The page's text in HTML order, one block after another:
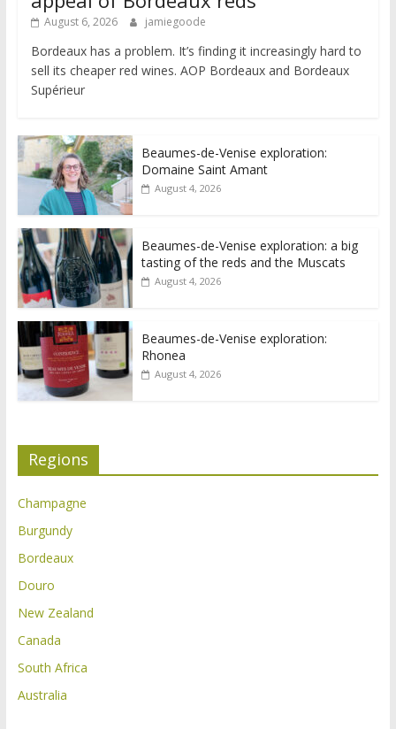
August 6, 2026 jamiegoode
Bordeaux has a problem. It’s finding it increasingly hard to
sell its cheaper red wines. AOP Bordeaux and Bordeaux
Supérieur
Beaumes-de-Venise exploration:
Domaine Saint Amant
August 4, 2026
Beaumes-de-Venise exploration: a big
tasting of the reds and the Muscats
August 4, 2026
Beaumes-de-Venise exploration:
Rhonea
August 4, 2026
Regions
Champagne
Burgundy
Bordeaux
Douro
New Zealand
Canada
South Africa
Australia